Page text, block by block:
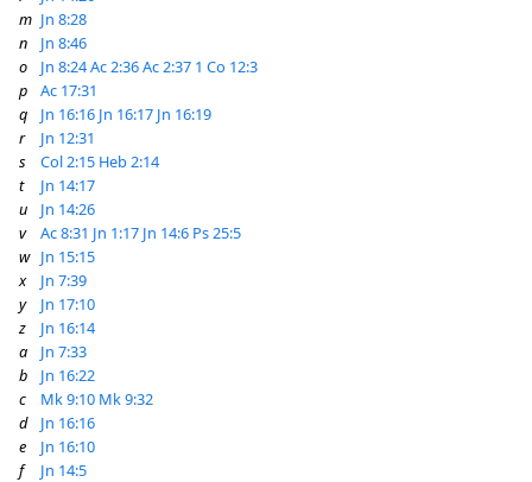
m Jn 8:28
n
Jn 8:46
o
Jn 8:24Ac 2:36Ac 2:37 1 Co 12:3
p
Ac 17:31
q
Jn 16:16 Jn 16:17 Jn 16:19
r
Jn 12:31
s
Col 2:15 Heb 2:14
t
Jn 14:17
u
Jn 14:26
v
Ac 8:31 Jn 1:17 Jn 14:6 Ps 25:5
w Jn 15:15
x
Jn 7:39
y
Jn 17:10
z
Jn 16:14
a
Jn 7:33
b
Jn 16:22
c
Mk 9:10 Mk 9:32
d
Jn 16:16
e
Jn 16:10
f
Jn 14:5